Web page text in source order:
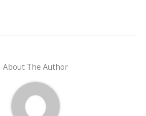
About The Author